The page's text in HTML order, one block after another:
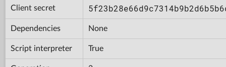
Client secret
Dependencies None
Script interpreter True